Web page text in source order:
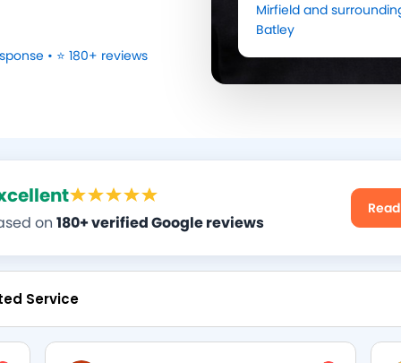
• ⭐ 180+ reviews
Mirfield and
Batley
on 180+ verified Google reviews
Service